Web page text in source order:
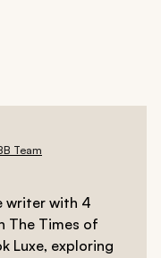
Team
writer with 4
The Times of
Luxe, exploring